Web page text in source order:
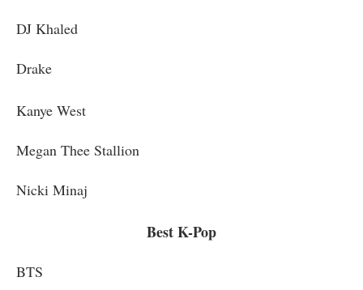
DJ Khaled
Drake
Kanye West
Megan Thee Stallion
Nicki Minaj
Best K-Pop
BTS